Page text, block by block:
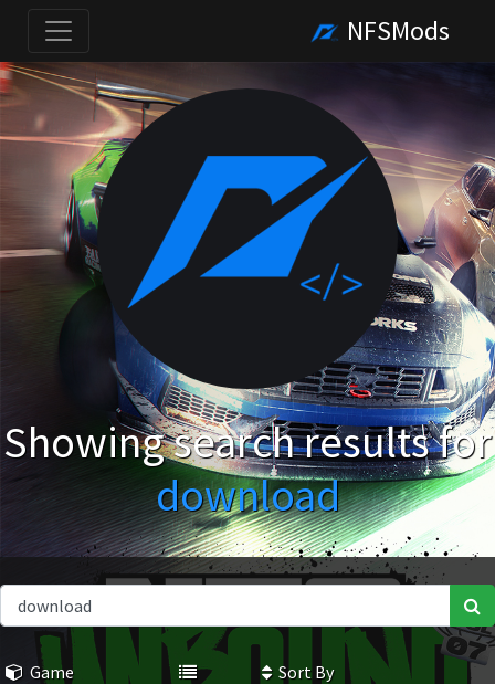
NFSMods
Showing search results for
download
Game
Sort By